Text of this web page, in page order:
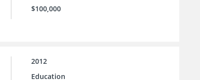
$100,000
2012
Education